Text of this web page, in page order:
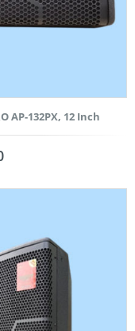
AP-132PX, 12 Inch